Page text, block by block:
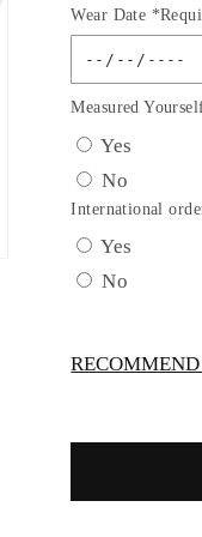
for
Puff
Sleeve
Floral
Bead
Lace
Tulle
Flower
Dress
Couture
Wear Date
Measured
Yes
No
International
Yes
No